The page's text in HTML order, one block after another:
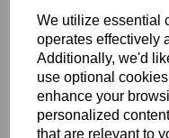
We utilize essential
operates effectively
Additionally, we'd
use optional
enhance your
personalized
that are relevant to
dimensional stability
This self adhesive PVC
such as high quality
product is